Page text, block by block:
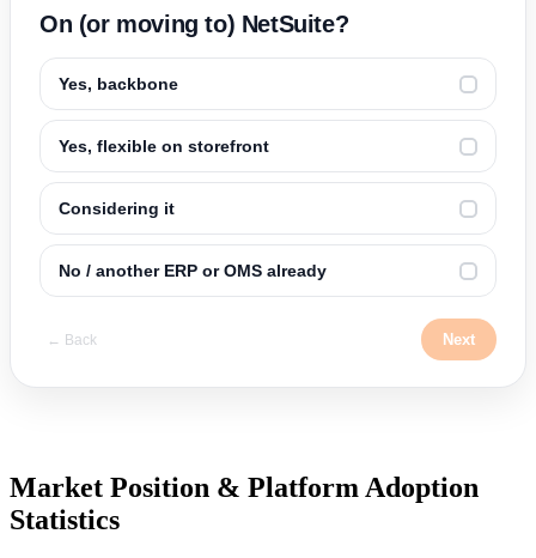
On (or moving to) NetSuite?
Yes, backbone
Yes, flexible on storefront
Considering it
No / another ERP or OMS already
← Back Next
Market Position & Platform Adoption
Statistics